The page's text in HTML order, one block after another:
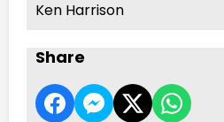
Ken Harrison
Share